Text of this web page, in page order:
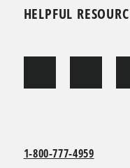
HELPFUL
1-800-777-4959